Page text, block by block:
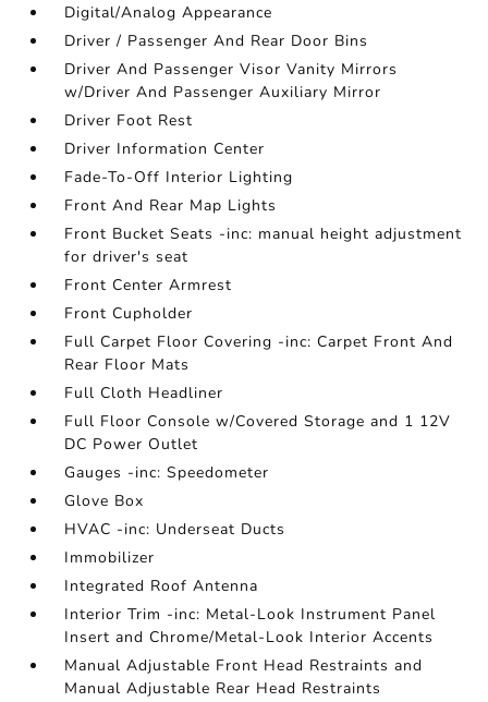
Digital/Analog Appearance
Driver / Passenger And Rear Door Bins
Driver And Passenger Visor Vanity Mirrors
w/Driver And Passenger Auxiliary Mirror
Driver Foot Rest
Driver Information Center
Fade-To-Off Interior Lighting
Front And Rear Map Lights
Front Bucket Seats -inc: manual height adjustment
for driver's seat
Front Center Armrest
Front Cupholder
Full Carpet Floor Covering -inc: Carpet Front And
Rear Floor Mats
Full Cloth Headliner
Full Floor Console w/Covered Storage and 1 12V
DC Power Outlet
Gauges -inc: Speedometer
Glove Box
HVAC -inc: Underseat Ducts
Immobilizer
Integrated Roof Antenna
Interior Trim -inc: Metal-Look Instrument Panel
Insert and Chrome/Metal-Look Interior Accents
Manual Adjustable Front Head Restraints and
Manual Adjustable Rear Head Restraints